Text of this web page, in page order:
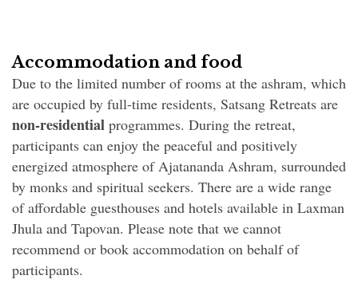
Accommodation and food
Due to the limited number of rooms at the ashram, which
are occupied by full-time residents, Satsang Retreats are
non-residential programmes. During the retreat,
participants can enjoy the peaceful and positively
energized atmosphere of Ajatananda Ashram, surrounded
by monks and spiritual seekers. There are a wide range
of affordable guesthouses and hotels available in Laxman
Jhula and Tapovan. Please note that we cannot
recommend or book accommodation on behalf of
participants.